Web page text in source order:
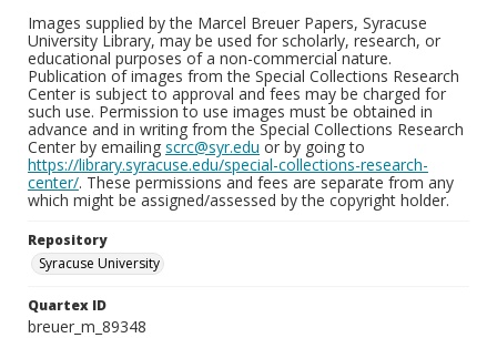
Images supplied by the Marcel Breuer Papers, Syracuse
University Library, may be used for scholarly, research, or
educational purposes of a non-commercial nature.
Publication of images from the Special Collections Research
Center is subject to approval and fees may be charged for
such use. Permission to use images must be obtained in
advance and in writing from the Special Collections Research
Center by emailing scrc@syr.edu or by going to
https://library.syracuse.edu/special-collections-research-
center/. These permissions and fees are separate from any
which might be assigned/assessed by the copyright holder.
Repository
Syracuse University
Quartex ID
breuer_m_89348